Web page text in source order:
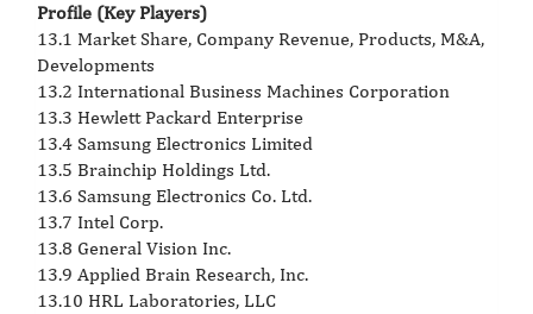
Profile (Key Players)
13.1 Market Share, Company Revenue, Products, M&A,
Developments
13.2 International Business Machines Corporation
13.3 Hewlett Packard Enterprise
13.4 Samsung Electronics Limited
13.5 Brainchip Holdings Ltd.
13.6 Samsung Electronics Co. Ltd.
13.7 Intel Corp.
13.8 General Vision Inc.
13.9 Applied Brain Research, Inc.
13.10 HRL Laboratories, LLC